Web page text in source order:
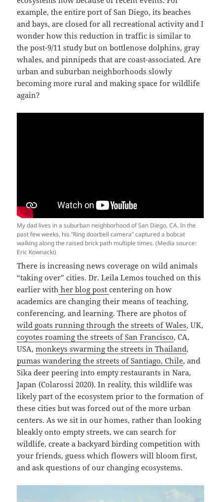
example, the entire port of San Diego, its beaches
and bays, are closed for all recreational activity and I
wonder how this reduction in traffic is similar to
the post-9/11 study but on bottlenose dolphins, gray
whales, and pinnipeds that are coast-associated. Are
urban and suburban neighborhoods slowly
becoming more rural and making space for wildlife
again?
My dad lives in a suburban neighborhood of San Diego, CA. In the
past few weeks, his “Ring doorbell camera” captured a bobcat
walking along the raised brick path multiple times. (Media source:
Eric Kownacki)
There is increasing news coverage on wild animals
“taking over” cities. Dr. Leila Lemos touched on this
earlier with her blog postcentering on how
academics are changing their means of teaching,
conferencing, and learning. There are photos of
wild goats running through the streets of Wales, UK,
coyotes roaming the streets of San Francisco, CA,
USA,monkeys swarming the streets in Thailand,
pumas wandering the streets of Santiago, Chile, and
Sika deer peering into empty restaurants in Nara,
Japan (Colarossi 2020). In reality, this wildlife was
likely part of the ecosystem prior to the formation of
these cities but was forced out of the more urban
centers. As we sit in our homes, rather than looking
bleakly onto empty streets, we can search for
wildlife, create a backyard birding competition with
your friends, guess which flowers will bloom first,
and ask questions of our changing ecosystems.